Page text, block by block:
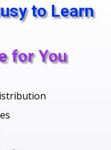
to Learn
for You